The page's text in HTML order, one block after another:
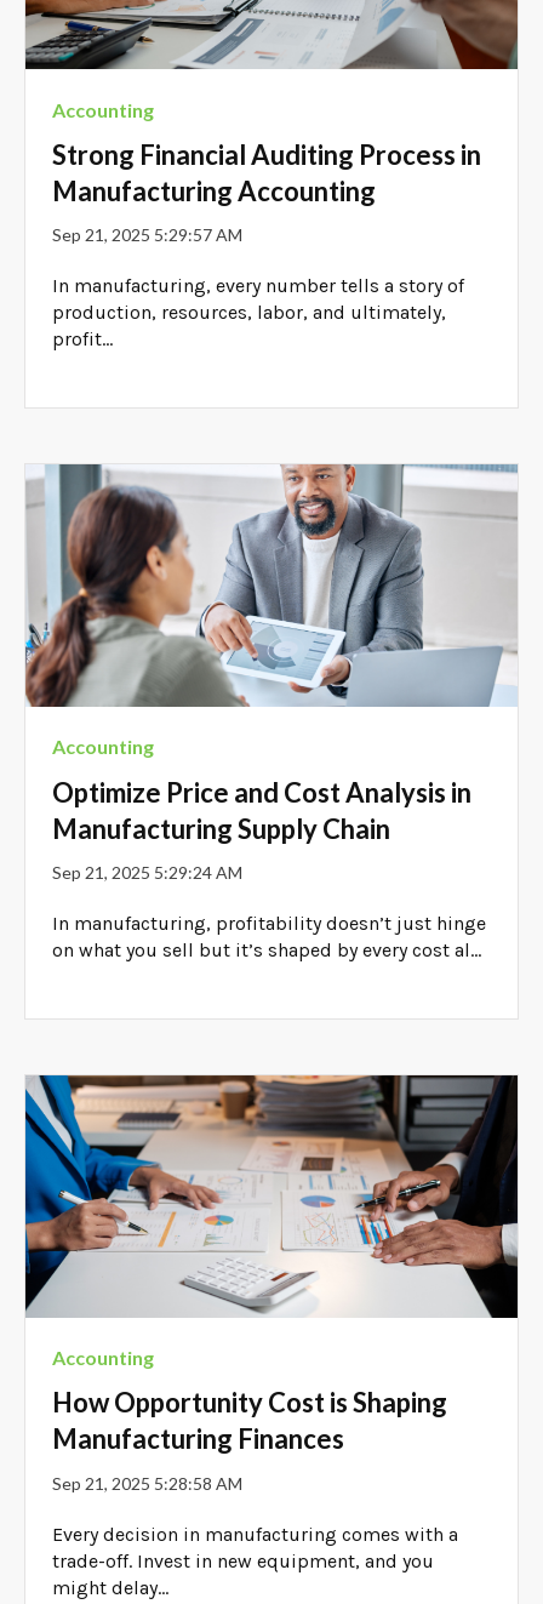
Accounting
Strong Financial Auditing Process in
Manufacturing Accounting
Sep 21, 2025 5:29:57 AM
In manufacturing, every number tells a story of
production, resources, labor, and ultimately,
profit...
Accounting
Optimize Price and Cost Analysis in
Manufacturing Supply Chain
Sep 21, 2025 5:29:24 AM
In manufacturing, profitability doesn’t just hinge
on what you sell but it’s shaped by every cost al...
Accounting
How Opportunity Cost is Shaping
Manufacturing Finances
Sep 21, 2025 5:28:58 AM
Every decision in manufacturing comes with a
trade-off. Invest in new equipment, and you
might delay...